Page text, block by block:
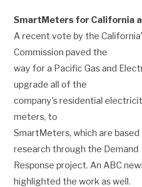
SmartMeters for California
A recent vote by the
Commission paved the
way for a Pacific Gas and
upgrade all of the
company's residential
meters, to
SmartMeters, which are based
research through the Demand
Response project. An ABC
highlighted the work as well.